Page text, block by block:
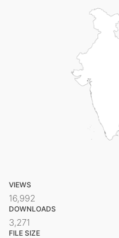
VIEWS
16,992
DOWNLOADS
3,271
FILE SIZE